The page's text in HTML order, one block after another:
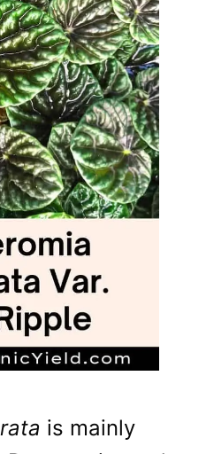
is mainly